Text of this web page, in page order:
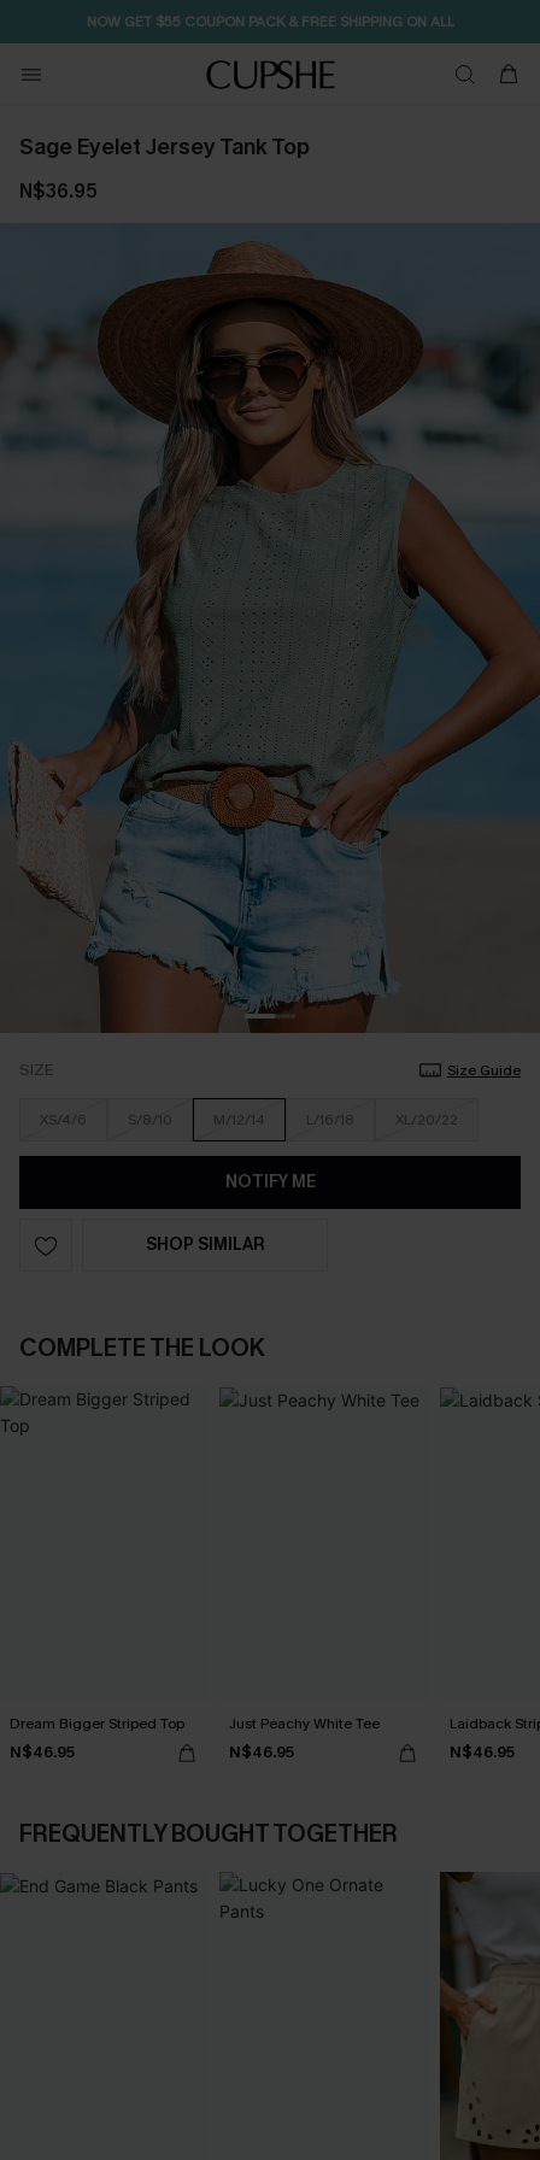
NOW GET $55 COUPON PACK & FREE SHIPPING ON ALL
Sage Eyelet Jersey Tank Top
N$36.95
SIZE Size Guide
XS/4/6 S/8/10 M/12/14 L/16/18 XL/20/22
NOTIFY ME
SHOP SIMILAR
COMPLETE THE LOOK
Dream Bigger Striped Top
N$46.95
Just Peachy White Tee
N$46.95
Laidback
N$46.95
FREQUENTLY BOUGHT TOGETHER